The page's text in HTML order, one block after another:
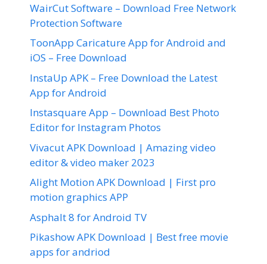
WairCut Software – Download Free Network
Protection Software
ToonApp Caricature App for Android and
iOS – Free Download
InstaUp APK – Free Download the Latest
App for Android
Instasquare App – Download Best Photo
Editor for Instagram Photos
Vivacut APK Download | Amazing video
editor & video maker 2023
Alight Motion APK Download | First pro
motion graphics APP
Asphalt 8 for Android TV
Pikashow APK Download | Best free movie
apps for andriod